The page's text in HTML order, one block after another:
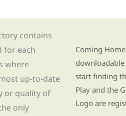
contains
for each
where
up-to-date
or quality of
only
Coming
start finding
Play and the
Logo are